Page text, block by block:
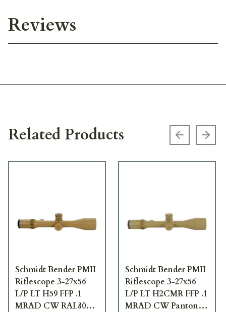
Reviews
Related Products Previous
Schmidt Bender PMII
Riflescope 3-27x56
L/P LT H59 FFP .1
MRAD CW RAL8000
Schmidt Bender PMII
Riflescope 3-27x56
L/P LT H2CMR FFP .1
MRAD CW Pantone